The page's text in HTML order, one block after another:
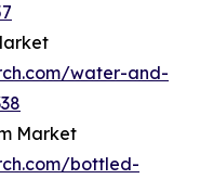
water-and-
Market
bottled-